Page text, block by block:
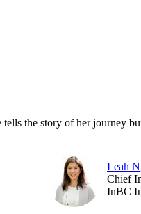
the story of her journey
Leah
Chief
InBC